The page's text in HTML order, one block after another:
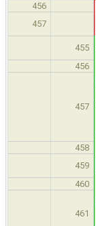
456
457
455
456
457
458
459
460
461